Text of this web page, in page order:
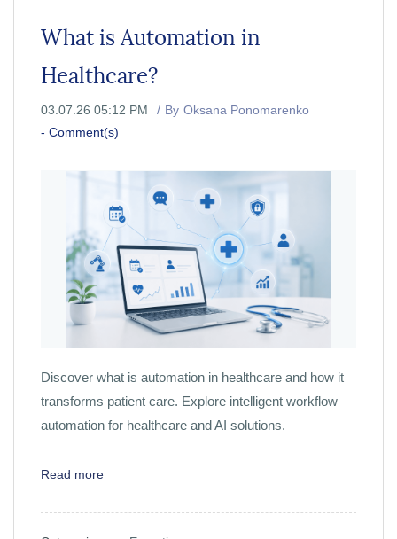
What is Automation in
Healthcare?
03.07.26 05:12 PM By Oksana Ponomarenko
- Comment(s)
Discover what is automation in healthcare and how it
transforms patient care. Explore intelligent workflow
automation for healthcare and AI solutions.
Read more